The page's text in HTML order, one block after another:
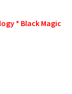
* Black Magic